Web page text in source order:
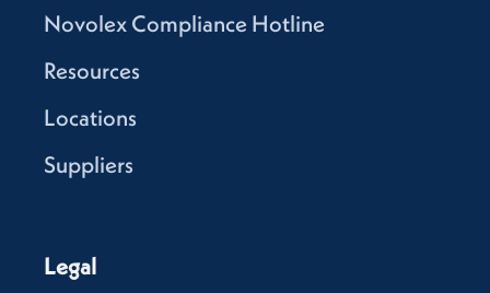
Novolex Compliance Hotline
Resources
Locations
Suppliers
Legal